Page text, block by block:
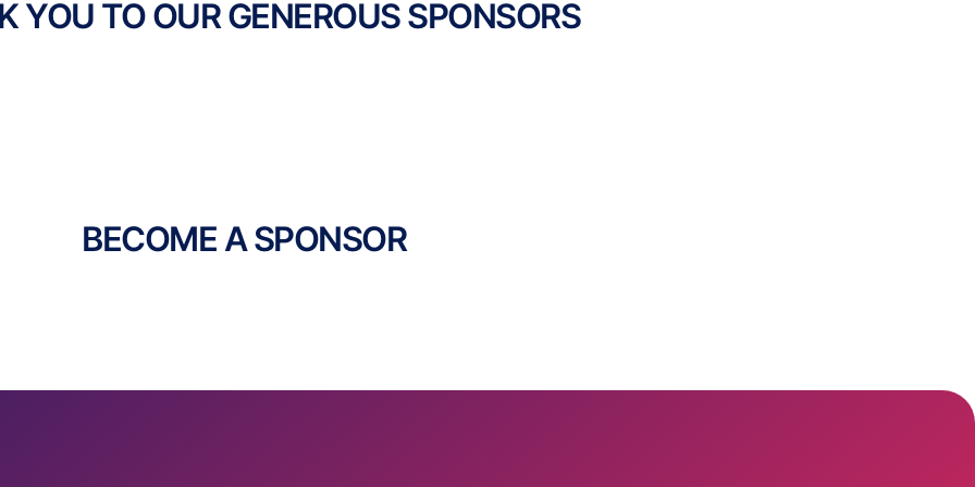
YOU TO OUR GENEROUS SPONSORS
BECOME A SPONSOR